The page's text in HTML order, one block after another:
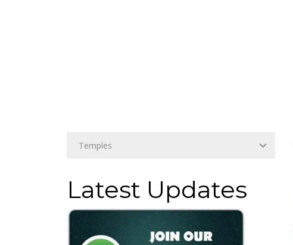
Latest Updates